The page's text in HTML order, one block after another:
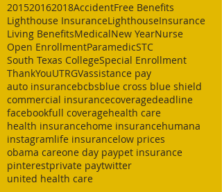
201520162018AccidentFree Benefits
Lighthouse InsuranceLighthouseInsurance
Living BenefitsMedicalNew YearNurse
Open EnrollmentParamedicSTC
South Texas CollegeSpecial Enrollment
ThankYouUTRGVassistance pay
auto insurancebcbsblue cross blue shield
commercial insurancecoveragedeadline
facebookfull coveragehealth care
health insurancehome insurancehumana
instagramlife insurancelow prices
obama careone day paypet insurance
pinterestprivate paytwitter
united health care